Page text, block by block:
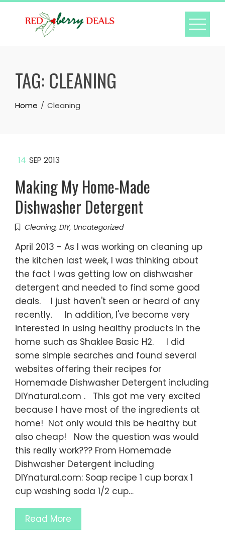
Skip
TAG: CLEANING
Home Cleaning
14 SEP 2013
Making My Home-Made
Dishwasher Detergent
Cleaning, DIY, Uncategorized
April 2013 - As I was working on cleaning up
the kitchen last week, I was thinking about
the fact I was getting low on dishwasher
detergent and needed to find some good
deals. I just haven't seen or heard of any
recently. In addition, I've become very
interested in using healthy products in the
home such as Shaklee Basic H2. I did
some simple searches and found several
websites offering their recipes for
Homemade Dishwasher Detergent including
DIYnatural.com . This got me very excited
because I have most of the ingredients at
home! Not only would this be healthy but
also cheap! Now the question was would
this really work??? From Homemade
Dishwasher Detergent including
DIYnatural.com: Soap recipe 1 cup borax 1
cup washing soda 1/2 cup…
Read More